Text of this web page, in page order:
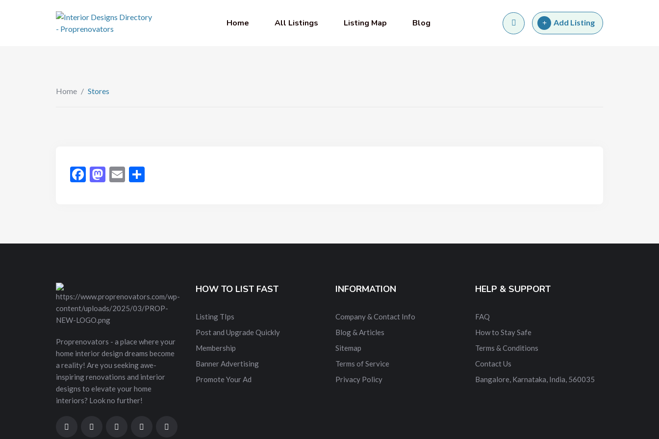
Home All Listings Listing Map Blog Add Listing
Home / Stores
Facebook
Mastodon
Email
Proprenovators - a place where your
home interior design dreams become
a reality! Are you seeking awe-
inspiring renovations and interior
designs to elevate your home
interiors? Look no further!
HOW TO LIST FAST
Listing TIps
Post and Upgrade Quickly
Membership
Banner Advertising
Promote Your Ad
INFORMATION
Company & Contact Info
Blog & Articles
Sitemap
Terms of Service
Privacy Policy
HELP & SUPPORT
FAQ
How to Stay Safe
Terms & Conditions
Contact Us
Bangalore, Karnataka, India, 560035